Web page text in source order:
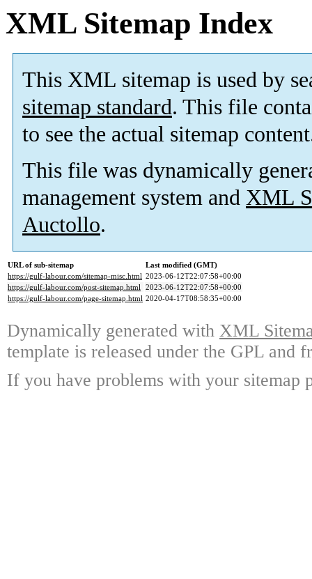
XML Sitemap Index
This XML sitemap is used by
sitemap standard. This file
to see the actual sitemap
This file was dynamically
management system and XML
Auctollo.
URL of sub-sitemap
Last modified (GMT)
https://gulf-labour.com/sitemap-misc.html 2023-06-12T22:07:58+00:00
https://gulf-labour.com/post-sitemap.html 2023-06-12T22:07:58+00:00
https://gulf-labour.com/page-sitemap.html 2020-04-17T08:58:35+00:00
Dynamically generated with XML
template is released under the GPL and
If you have problems with your sitemap